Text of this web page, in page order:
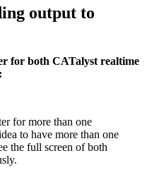
output to
for both CATalyst realtime
for more than one
to have more than one
the full screen of both